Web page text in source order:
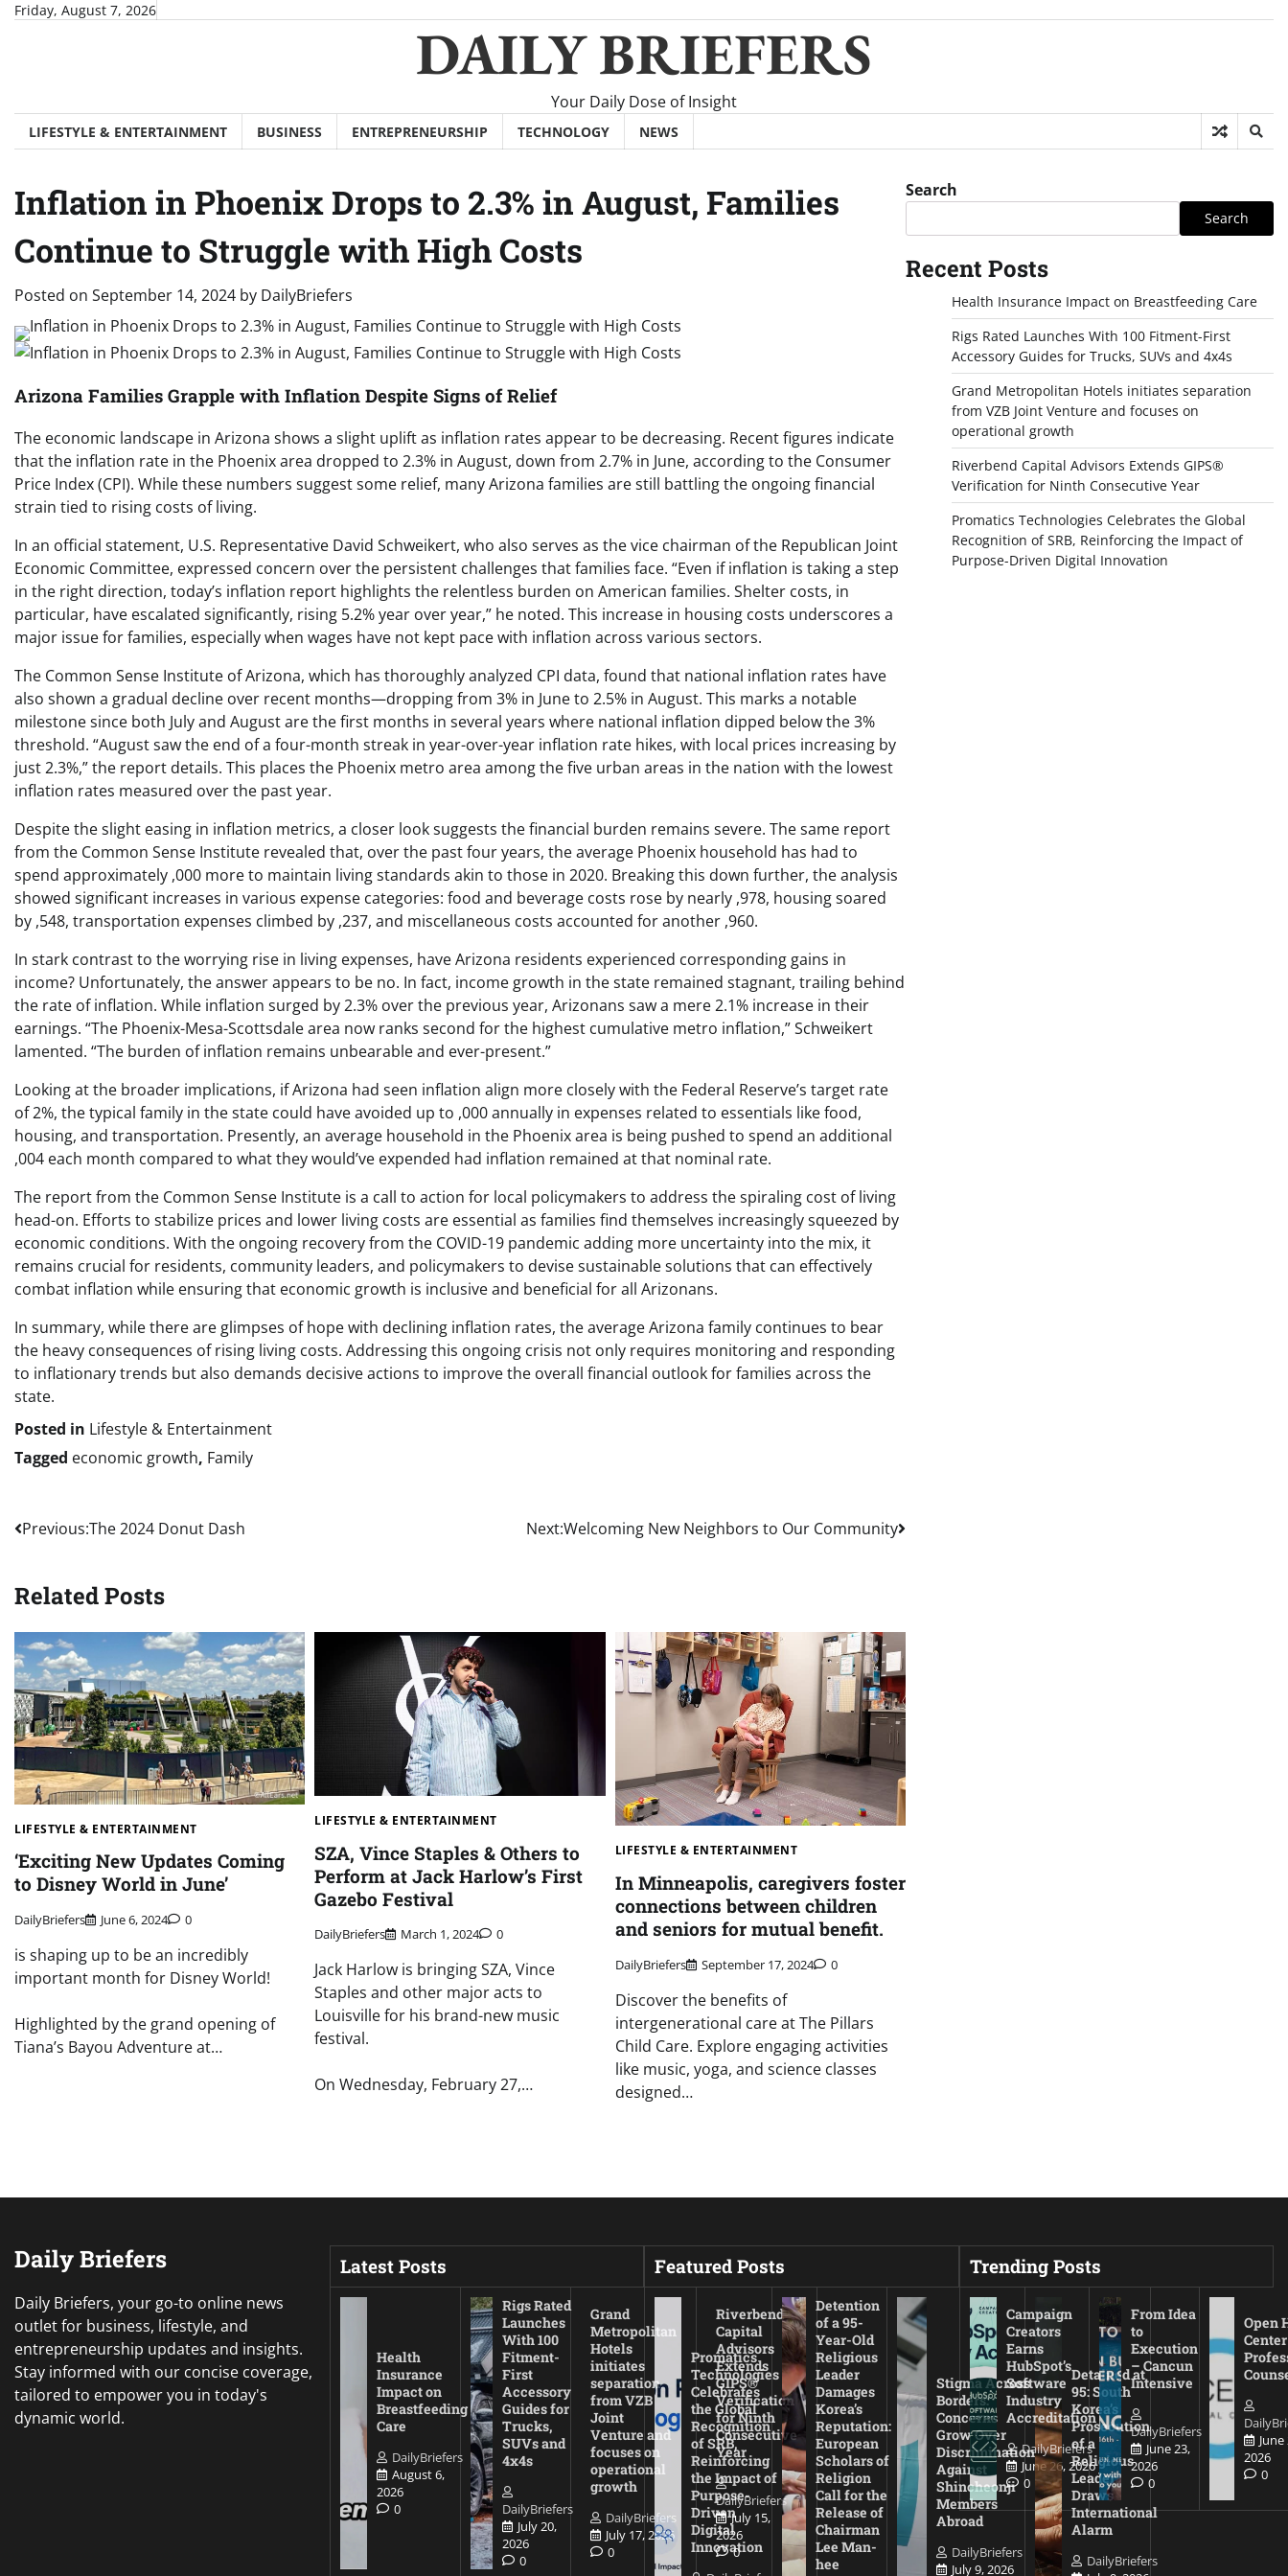
SkipFriday, August 7, 2026
DAILY BRIEFERS
Your Daily Dose of Insight
LIFESTYLE & ENTERTAINMENT BUSINESS ENTREPRENEURSHIP TECHNOLOGY NEWS
Inflation in Phoenix Drops to 2.3% in August, Families
Continue to Struggle with High Costs
Posted on September 14, 2024 by DailyBriefers
Arizona Families Grapple with Inflation Despite Signs of Relief
The economic landscape in Arizona shows a slight uplift as inflation rates appear to be decreasing. Recent figures indicate
that the inflation rate in the Phoenix area dropped to 2.3% in August, down from 2.7% in June, according to the Consumer
Price Index (CPI). While these numbers suggest some relief, many Arizona families are still battling the ongoing financial
strain tied to rising costs of living.
In an official statement, U.S. Representative David Schweikert, who also serves as the vice chairman of the Republican Joint
Economic Committee, expressed concern over the persistent challenges that families face. “Even if inflation is taking a step
in the right direction, today’s inflation report highlights the relentless burden on American families. Shelter costs, in
particular, have escalated significantly, rising 5.2% year over year,” he noted. This increase in housing costs underscores a
major issue for families, especially when wages have not kept pace with inflation across various sectors.
The Common Sense Institute of Arizona, which has thoroughly analyzed CPI data, found that national inflation rates have
also shown a gradual decline over recent months—dropping from 3% in June to 2.5% in August. This marks a notable
milestone since both July and August are the first months in several years where national inflation dipped below the 3%
threshold. “August saw the end of a four-month streak in year-over-year inflation rate hikes, with local prices increasing by
just 2.3%,” the report details. This places the Phoenix metro area among the five urban areas in the nation with the lowest
inflation rates measured over the past year.
Despite the slight easing in inflation metrics, a closer look suggests the financial burden remains severe. The same report
from the Common Sense Institute revealed that, over the past four years, the average Phoenix household has had to
spend approximately ,000 more to maintain living standards akin to those in 2020. Breaking this down further, the analysis
showed significant increases in various expense categories: food and beverage costs rose by nearly ,978, housing soared
by ,548, transportation expenses climbed by ,237, and miscellaneous costs accounted for another ,960.
In stark contrast to the worrying rise in living expenses, have Arizona residents experienced corresponding gains in
income? Unfortunately, the answer appears to be no. In fact, income growth in the state remained stagnant, trailing behind
the rate of inflation. While inflation surged by 2.3% over the previous year, Arizonans saw a mere 2.1% increase in their
earnings. “The Phoenix-Mesa-Scottsdale area now ranks second for the highest cumulative metro inflation,” Schweikert
lamented. “The burden of inflation remains unbearable and ever-present.”
Looking at the broader implications, if Arizona had seen inflation align more closely with the Federal Reserve’s target rate
of 2%, the typical family in the state could have avoided up to ,000 annually in expenses related to essentials like food,
housing, and transportation. Presently, an average household in the Phoenix area is being pushed to spend an additional
,004 each month compared to what they would’ve expended had inflation remained at that nominal rate.
The report from the Common Sense Institute is a call to action for local policymakers to address the spiraling cost of living
head-on. Efforts to stabilize prices and lower living costs are essential as families find themselves increasingly squeezed by
economic conditions. With the ongoing recovery from the COVID-19 pandemic adding more uncertainty into the mix, it
remains crucial for residents, community leaders, and policymakers to devise sustainable solutions that can effectively
combat inflation while ensuring that economic growth is inclusive and beneficial for all Arizonans.
In summary, while there are glimpses of hope with declining inflation rates, the average Arizona family continues to bear
the heavy consequences of rising living costs. Addressing this ongoing crisis not only requires monitoring and responding
to inflationary trends but also demands decisive actions to improve the overall financial outlook for families across the
state.
Posted in Lifestyle & Entertainment
Tagged economic growth, Family
Post
Previous:The 2024 Donut Dash Next:Welcoming New Neighbors to Our Community
Related Posts
LIFESTYLE & ENTERTAINMENT
‘Exciting New Updates Coming
to Disney World in June’
DailyBriefers June 6, 2024 0
is shaping up to be an incredibly
important month for Disney World!
Highlighted by the grand opening of
Tiana’s Bayou Adventure at…
LIFESTYLE & ENTERTAINMENT
SZA, Vince Staples & Others to
Perform at Jack Harlow’s First
Gazebo Festival
DailyBriefers March 1, 2024 0
Jack Harlow is bringing SZA, Vince
Staples and other major acts to
Louisville for his brand-new music
festival.
On Wednesday, February 27,…
LIFESTYLE & ENTERTAINMENT
In Minneapolis, caregivers foster
connections between children
and seniors for mutual benefit.
DailyBriefers September 17, 2024 0
Discover the benefits of
intergenerational care at The Pillars
Child Care. Explore engaging activities
like music, yoga, and science classes
designed…
Search
Search
Recent Posts
Health Insurance Impact on Breastfeeding Care
Rigs Rated Launches With 100 Fitment-First
Accessory Guides for Trucks, SUVs and 4x4s
Grand Metropolitan Hotels initiates separation
from VZB Joint Venture and focuses on
operational growth
Riverbend Capital Advisors Extends GIPS®
Verification for Ninth Consecutive Year
Promatics Technologies Celebrates the Global
Recognition of SRB, Reinforcing the Impact of
Purpose-Driven Digital Innovation
Daily Briefers
Daily Briefers, your go-to online news
outlet for business, lifestyle, and
entrepreneurship updates and insights.
Stay informed with our concise coverage,
tailored to empower you in today's
dynamic world.
Latest Posts
Health
Insurance
Impact on
Breastfeeding
Care
DailyBriefers
August 6,
2026
0
Rigs Rated
Launches
With 100
Fitment-
First
Accessory
Guides for
Trucks,
SUVs and
4x4s
DailyBriefers
July 20,
2026
0
Grand
Metropolitan
Hotels
initiates
separation
from VZB
Joint
Venture and
focuses on
operational
growth
DailyBriefers
July 17, 2026
0
Riverbend
Capital
Advisors
Extends
GIPS®
Verification
for Ninth
Consecutive
Year
DailyBriefers
July 15,
2026
0
Featured Posts
Promatics
Technologies
Celebrates
the Global
Recognition
of SRB,
Reinforcing
the Impact of
Purpose-
Driven
Digital
Innovation
Detention
of a 95-
Year-Old
Religious
Leader
Damages
Korea’s
Reputation:
European
Scholars of
Religion
Call for the
Release of
Chairman
Lee Man-
hee
Stigma Across
Borders:
Concerns
Grow Over
Discrimination
Against
Shincheonji
Members
Abroad
DailyBriefers
July 9, 2026
Detained at
95: South
Korea’s
Prosecution
of a
Religious
Leader
Draws
International
Alarm
DailyBriefers
Trending Posts
Campaign
Creators
Earns
HubSpot’s
Software
Industry
Accreditation
DailyBriefers
June 26, 2026
0
From Idea
to
Execution
– Cancun
Intensive
DailyBriefers
June 23,
2026
0
Open
Center
June
2026
0